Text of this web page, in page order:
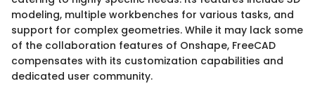
modeling, multiple workbenches for various tasks, and
support for complex geometries. While it may lack some
of the collaboration features of Onshape, FreeCAD
compensates with its customization capabilities and
dedicated user community.